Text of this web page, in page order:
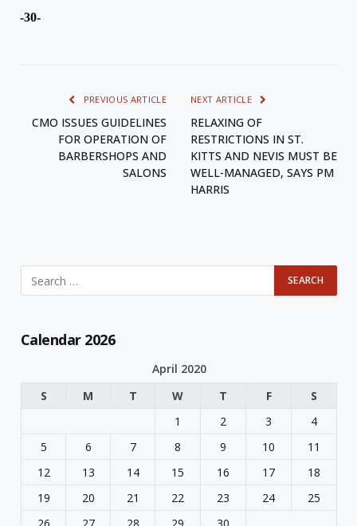
-30-
PREVIOUS ARTICLE
CMO ISSUES GUIDELINES
FOR OPERATION OF
BARBERSHOPS AND
SALONS
NEXT ARTICLE
RELAXING OF
RESTRICTIONS IN ST.
KITTS AND NEVIS MUST BE
WELL-MANAGED, SAYS PM
HARRIS
Calendar 2026
April 2020
S
M T W T F
S
1
2 3
4
5
6 7 8 9 10
11
12
13 14 15 16 17
18
19
20 21 22 23 24
25